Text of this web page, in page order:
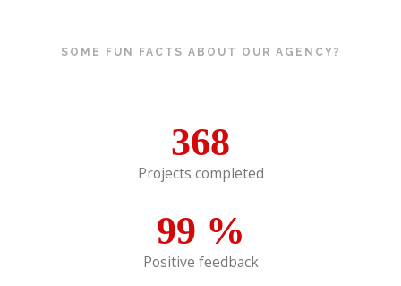
SOME FUN FACTS ABOUT OUR AGENCY?
368
Projects completed
99 %
Positive feedback